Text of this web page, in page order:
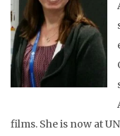
films. She is now at